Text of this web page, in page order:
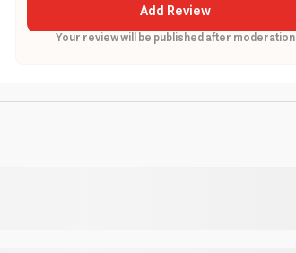
Add Review
Your review will be published after moderation